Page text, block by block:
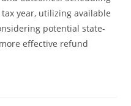
year, utilizing available
potential state-
effective refund